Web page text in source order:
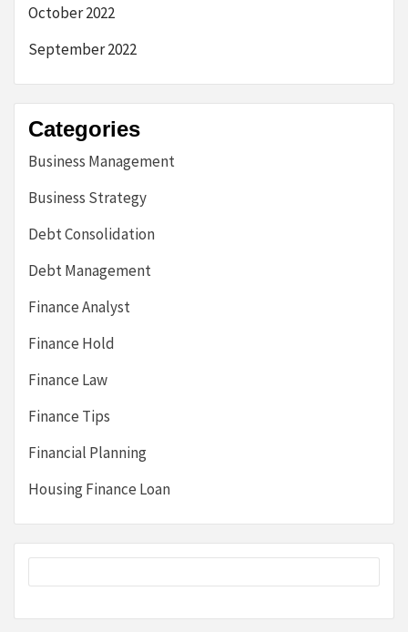
October 2022
September 2022
Categories
Business Management
Business Strategy
Debt Consolidation
Debt Management
Finance Analyst
Finance Hold
Finance Law
Finance Tips
Financial Planning
Housing Finance Loan